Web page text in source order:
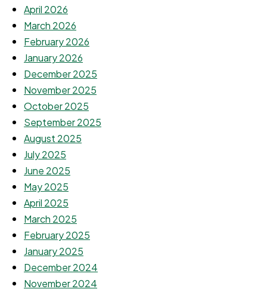
April 2026
March 2026
February 2026
January 2026
December 2025
November 2025
October 2025
September 2025
August 2025
July 2025
June 2025
May 2025
April 2025
March 2025
February 2025
January 2025
December 2024
November 2024